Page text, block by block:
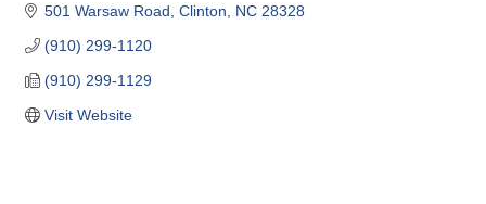
501 Warsaw Road Clinton NC 28328
(910) 299-1120
(910) 299-1129
Visit Website